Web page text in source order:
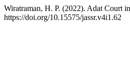
Wiratraman, H. P. (2022). Adat Court
https://doi.org/10.15575/jassr.v4i1.62